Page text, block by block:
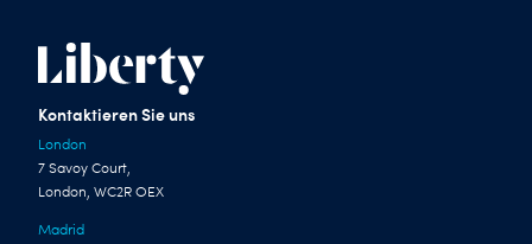
Kontaktieren Sie uns
London
7 Savoy Court,
London, WC2R OEX
Madrid